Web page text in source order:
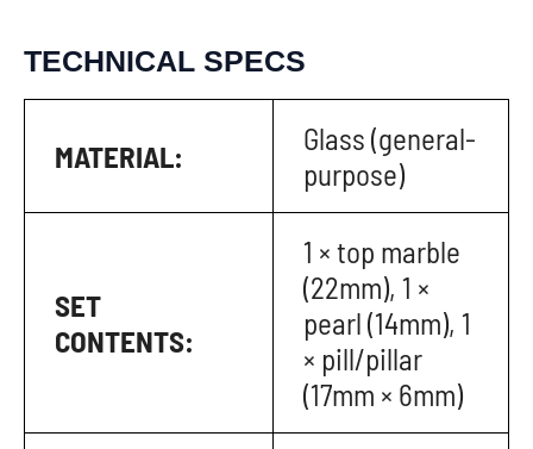
TECHNICAL SPECS
MATERIAL:
Glass (general-
purpose)
SET
CONTENTS:
1 × top marble
(22mm), 1 ×
pearl (14mm), 1
× pill/pillar
(17mm × 6mm)